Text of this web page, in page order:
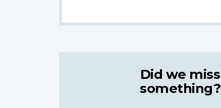
Did we miss
something?